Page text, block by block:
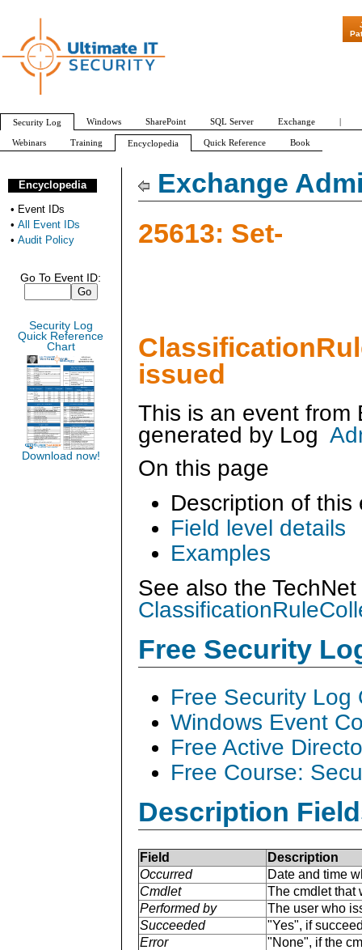
Exchange
25613: Set-
issued
This is an event
generated by Log
On this page
Description of this
Field level details
Examples
See also the
Free Security
Free Security Log
Windows Event
Free Active
Free Course:
Description
Field
Description
Occurred
Date and time
Cmdlet
The cmdlet that
Performed by
The user who
Succeeded
"Yes", if
Error
"None", if the
Encyclopedia
• Event IDs
• All Event IDs
• Audit Policy
Go To Event ID:
Security Log
Quick Reference
Chart
Download now!
"Patch
Security Log Windows SharePoint SQL Server Exchange |
Webinars Training Encyclopedia Quick Reference Book